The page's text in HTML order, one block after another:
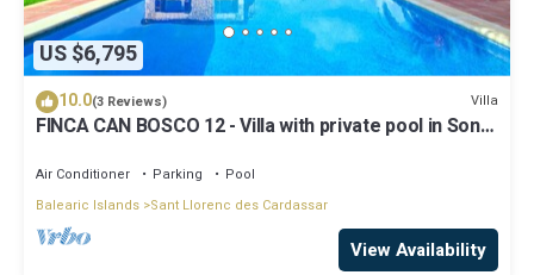
US $6,795
10.0(3 Reviews) Villa
FINCA CAN BOSCO 12 - Villa with private pool in Son
Air Conditioner Parking
Pool
Balearic Islands Sant Llorenc des Cardassar
View Availability